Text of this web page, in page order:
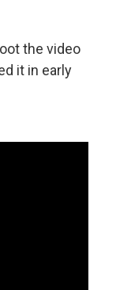
the video
it in early